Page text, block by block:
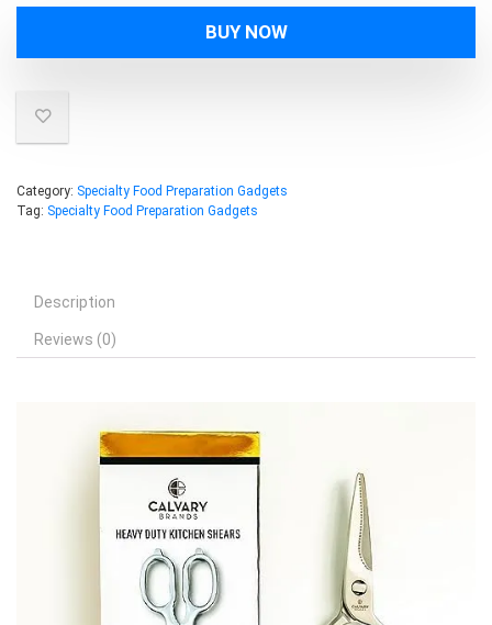
was:
$45.74.
$42.74.
BUY NOW
Category: Specialty Food Preparation Gadgets
Tag: Specialty Food Preparation Gadgets
Description
Reviews (0)